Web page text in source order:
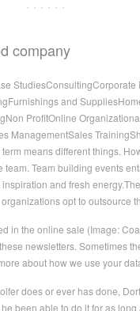
· · · · · ·
company
and
ProfitOnline
ManagementSales
means different things.
Team building events
and fresh
organizations opt to outsource
in the online sale (Image:
newsletters. Sometimes
about how we use your
does or ever has done,
been able to do it for as